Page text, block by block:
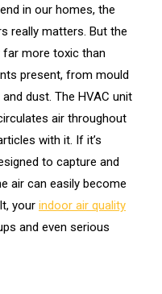
in our homes, the
really matters. But the
far more toxic than
present, from mould
dust. The HVAC unit
air throughout
with it. If it’s
to capture and
air can easily become
your indoor air quality
and even serious